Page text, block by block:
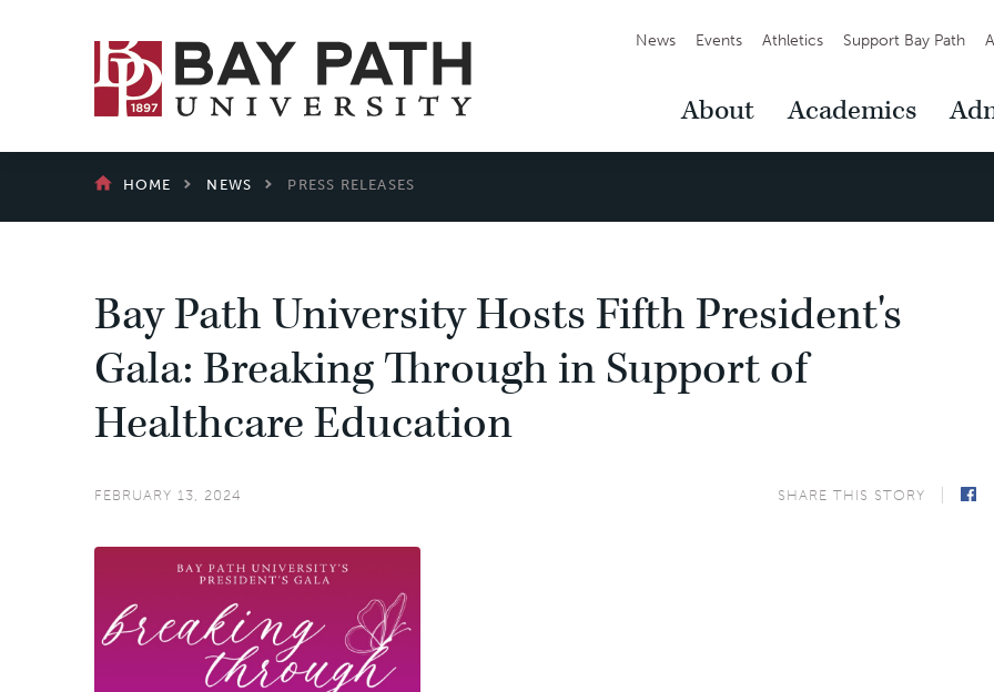
Bay
Path
University
Secondary
News Events Athletics Support Bay Path
Main
About Academics
BREADCRUMB
HOME NEWS PRESS RELEASES
Bay Path University Hosts Fifth President's
Gala: Breaking Through in Support of
Healthcare Education
FEBRUARY 13, 2024 SHARE THIS STORY